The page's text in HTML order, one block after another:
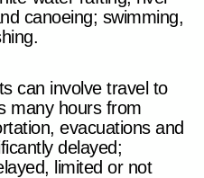
canoeing; swimming,
can involve travel to
many hours from
evacuations and
delayed;
limited or not